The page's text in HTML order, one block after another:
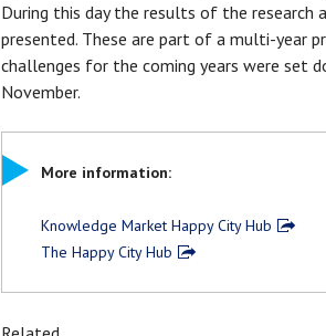
During this day the results of the
presented. These are part of a multi-year
challenges for the coming years were set
November.
More information:
Knowledge Market Happy City Hub
The Happy City Hub